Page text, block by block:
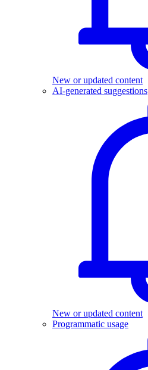
New or updated content
AI-generated suggestions
New or updated content
Programmatic usage